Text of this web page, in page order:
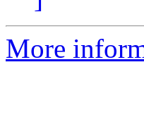
More